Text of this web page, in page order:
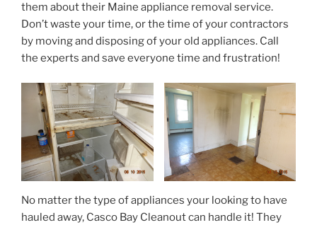
them about their Maine appliance removal service.
Don’t waste your time, or the time of your contractors
by moving and disposing of your old appliances. Call
the experts and save everyone time and frustration!
No matter the type of appliances your looking to have
hauled away, Casco Bay Cleanout can handle it! They